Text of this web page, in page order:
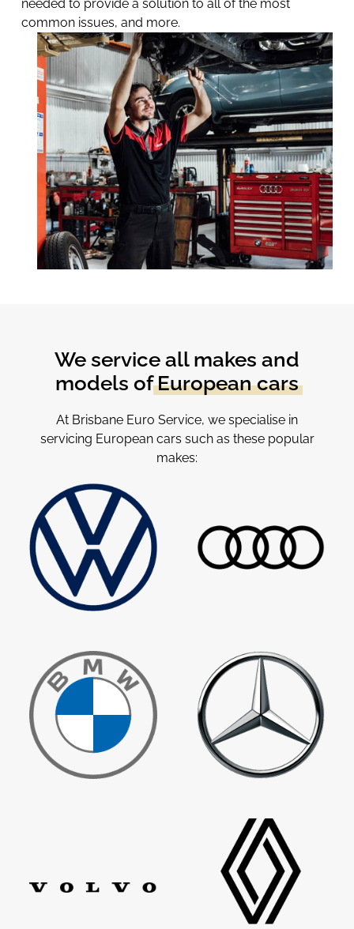
needed to provide a solution to all of the most
common issues, and more.
We service all makes and
models ofEuropean cars
At Brisbane Euro Service, we specialise in
servicing European cars such as these popular
makes: